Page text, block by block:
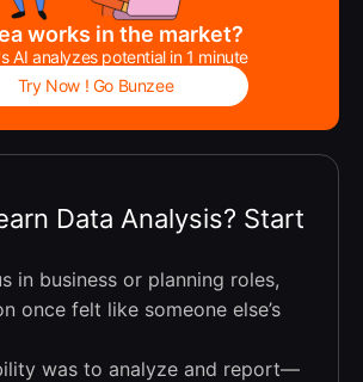
works in the market?
AI analyzes potential in 1 minute
Try Now ! Go Bunzee
Data Analysis? Start
in business or planning roles,
once felt like someone else’s
was to analyze and report—